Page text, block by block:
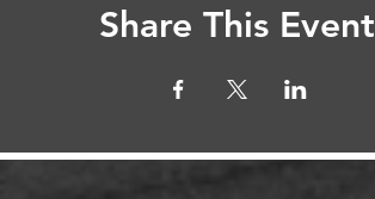
Share This Event